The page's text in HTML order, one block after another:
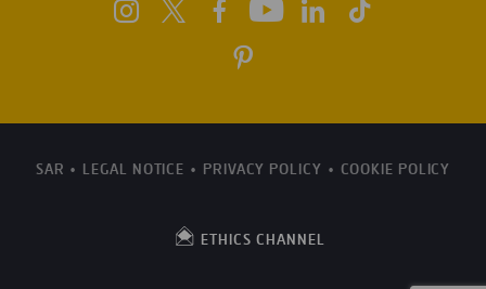
SAR LEGAL NOTICE PRIVACY POLICY COOKIE POLICY
ETHICS CHANNEL